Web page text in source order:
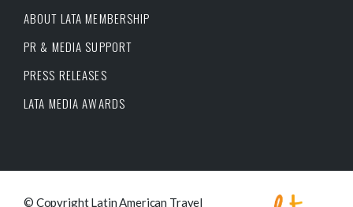
ABOUT LATA MEMBERSHIP
PR & MEDIA SUPPORT
PRESS RELEASES
LATA MEDIA AWARDS
© Copyright Latin American Travel